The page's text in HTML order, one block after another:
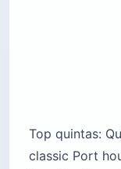
Top quintas:
classic Port